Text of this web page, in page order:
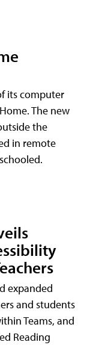
its computer
The new
the
in remote
expanded
and students
Teams, and
Reading